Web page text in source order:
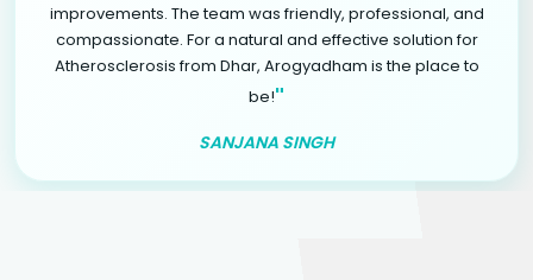
improvements. The team was friendly, professional, and
compassionate. For a natural and effective solution for
Atherosclerosis from Dhar, Arogyadham is the place to
be!"
SANJANA SINGH